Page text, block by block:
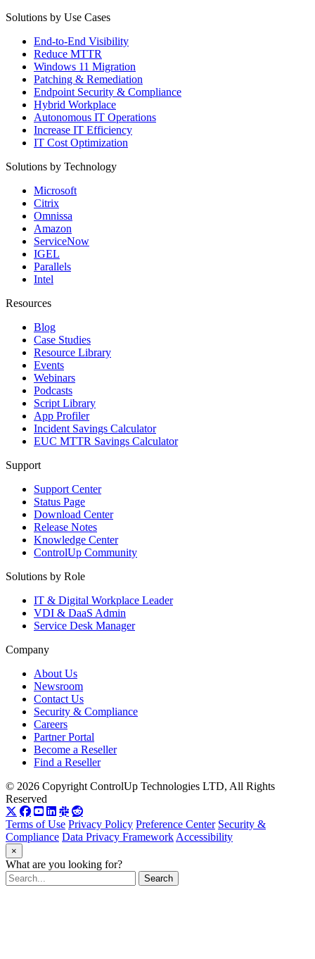
Solutions by Use Cases
End-to-End Visibility
Reduce MTTR
Windows 11 Migration
Patching & Remediation
Endpoint Security & Compliance
Hybrid Workplace
Autonomous IT Operations
Increase IT Efficiency
IT Cost Optimization
Solutions by Technology
Microsoft
Citrix
Omnissa
Amazon
ServiceNow
IGEL
Parallels
Intel
Resources
Blog
Case Studies
Resource Library
Events
Webinars
Podcasts
Script Library
App Profiler
Incident Savings Calculator
EUC MTTR Savings Calculator
Support
Support Center
Status Page
Download Center
Release Notes
Knowledge Center
ControlUp Community
Solutions by Role
IT & Digital Workplace Leader
VDI & DaaS Admin
Service Desk Manager
Company
About Us
Newsroom
Contact Us
Security & Compliance
Careers
Partner Portal
Become a Reseller
Find a Reseller
© 2026 Copyright ControlUp Technologies LTD, All Rights
Reserved
Terms of Use Privacy Policy Preference Center Security &
Compliance Data Privacy Framework Accessibility
×
What are you looking for?